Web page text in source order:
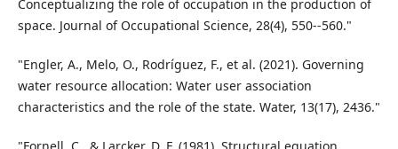
Conceptualizing the role of occupation in the production of
space. Journal of Occupational Science, 28(4), 550--560."
"Engler, A., Melo, O., Rodríguez, F., et al. (2021). Governing
water resource allocation: Water user association
characteristics and the role of the state. Water, 13(17), 2436."